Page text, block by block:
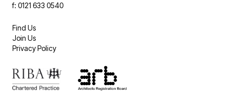
f: 0121 633 0540
Find Us
Join Us
Privacy Policy